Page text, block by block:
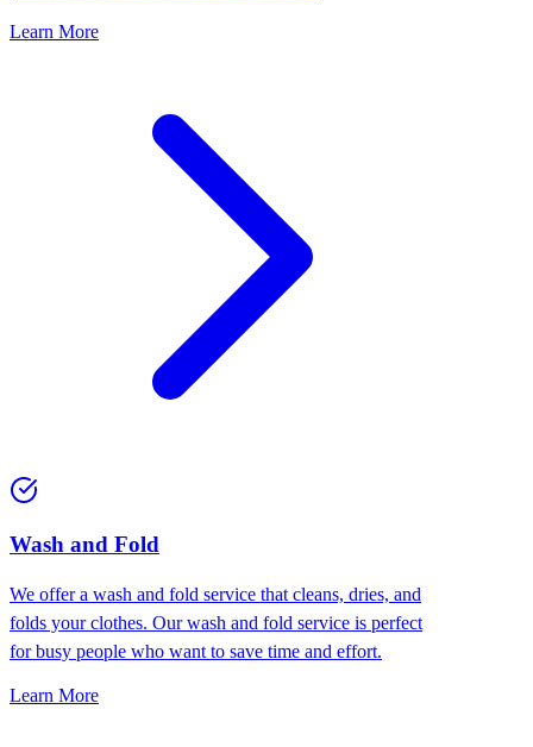
Learn More
Wash and Fold
We offer a wash and fold service that cleans, dries, and
folds your clothes. Our wash and fold service is perfect
for busy people who want to save time and effort.
Learn More